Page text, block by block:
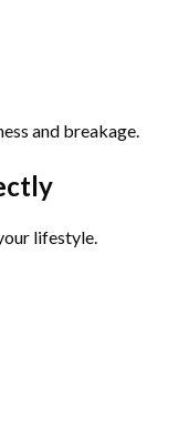
and breakage.
lifestyle.